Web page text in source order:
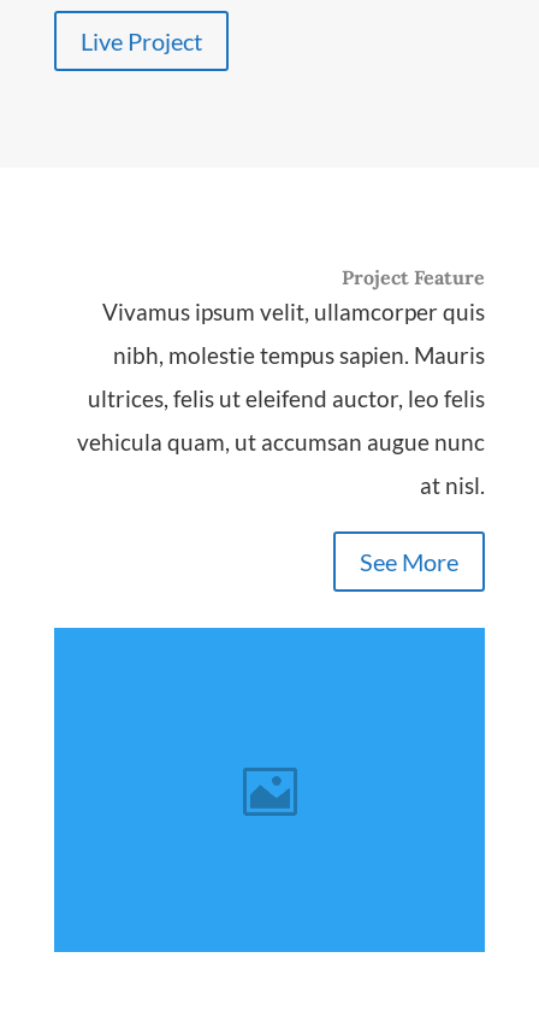
Live Project
Project Feature
Vivamus ipsum velit, ullamcorper quis
nibh, molestie tempus sapien. Mauris
ultrices, felis ut eleifend auctor, leo felis
vehicula quam, ut accumsan augue nunc
at nisl.
See More